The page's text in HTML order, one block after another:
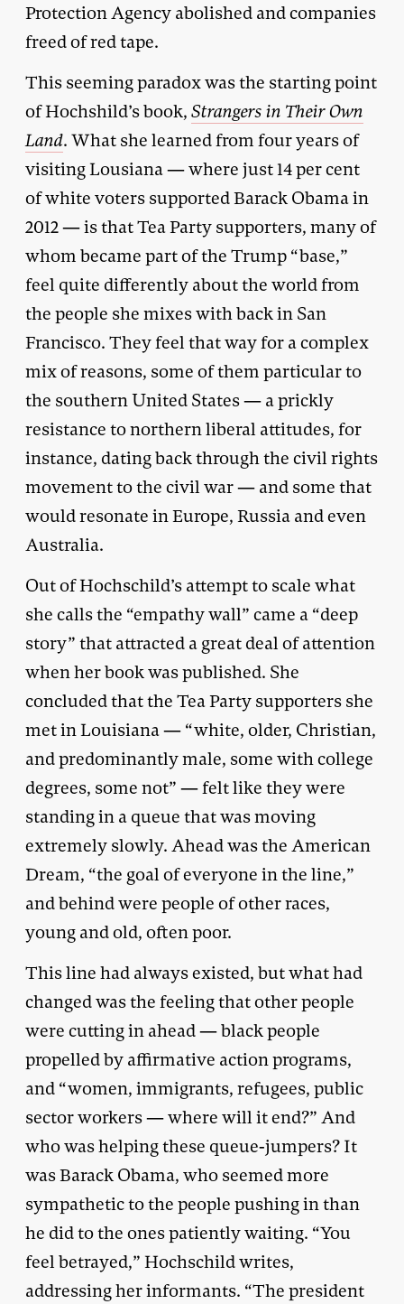
Protection Agency abolished and companies
freed of red tape.
This seeming paradox was the starting point
of Hochshild’s book, Strangers in Their Own
Land. What she learned from four years of
visiting Lousiana — where just 14 per cent
of white voters supported Barack Obama in
2012 — is that Tea Party supporters, many of
whom became part of the Trump “base,”
feel quite differently about the world from
the people she mixes with back in San
Francisco. They feel that way for a complex
mix of reasons, some of them particular to
the southern United States — a prickly
resistance to northern liberal attitudes, for
instance, dating back through the civil rights
movement to the civil war — and some that
would resonate in Europe, Russia and even
Australia.
Out of Hochschild’s attempt to scale what
she calls the “empathy wall” came a “deep
story” that attracted a great deal of attention
when her book was published. She
concluded that the Tea Party supporters she
met in Louisiana — “white, older, Christian,
and predominantly male, some with college
degrees, some not” — felt like they were
standing in a queue that was moving
extremely slowly. Ahead was the American
Dream, “the goal of everyone in the line,”
and behind were people of other races,
young and old, often poor.
This line had always existed, but what had
changed was the feeling that other people
were cutting in ahead — black people
propelled by affirmative action programs,
and “women, immigrants, refugees, public
sector workers — where will it end?” And
who was helping these queue-jumpers? It
was Barack Obama, who seemed more
sympathetic to the people pushing in than
he did to the ones patiently waiting. “You
feel betrayed,” Hochschild writes,
addressing her informants. “The president